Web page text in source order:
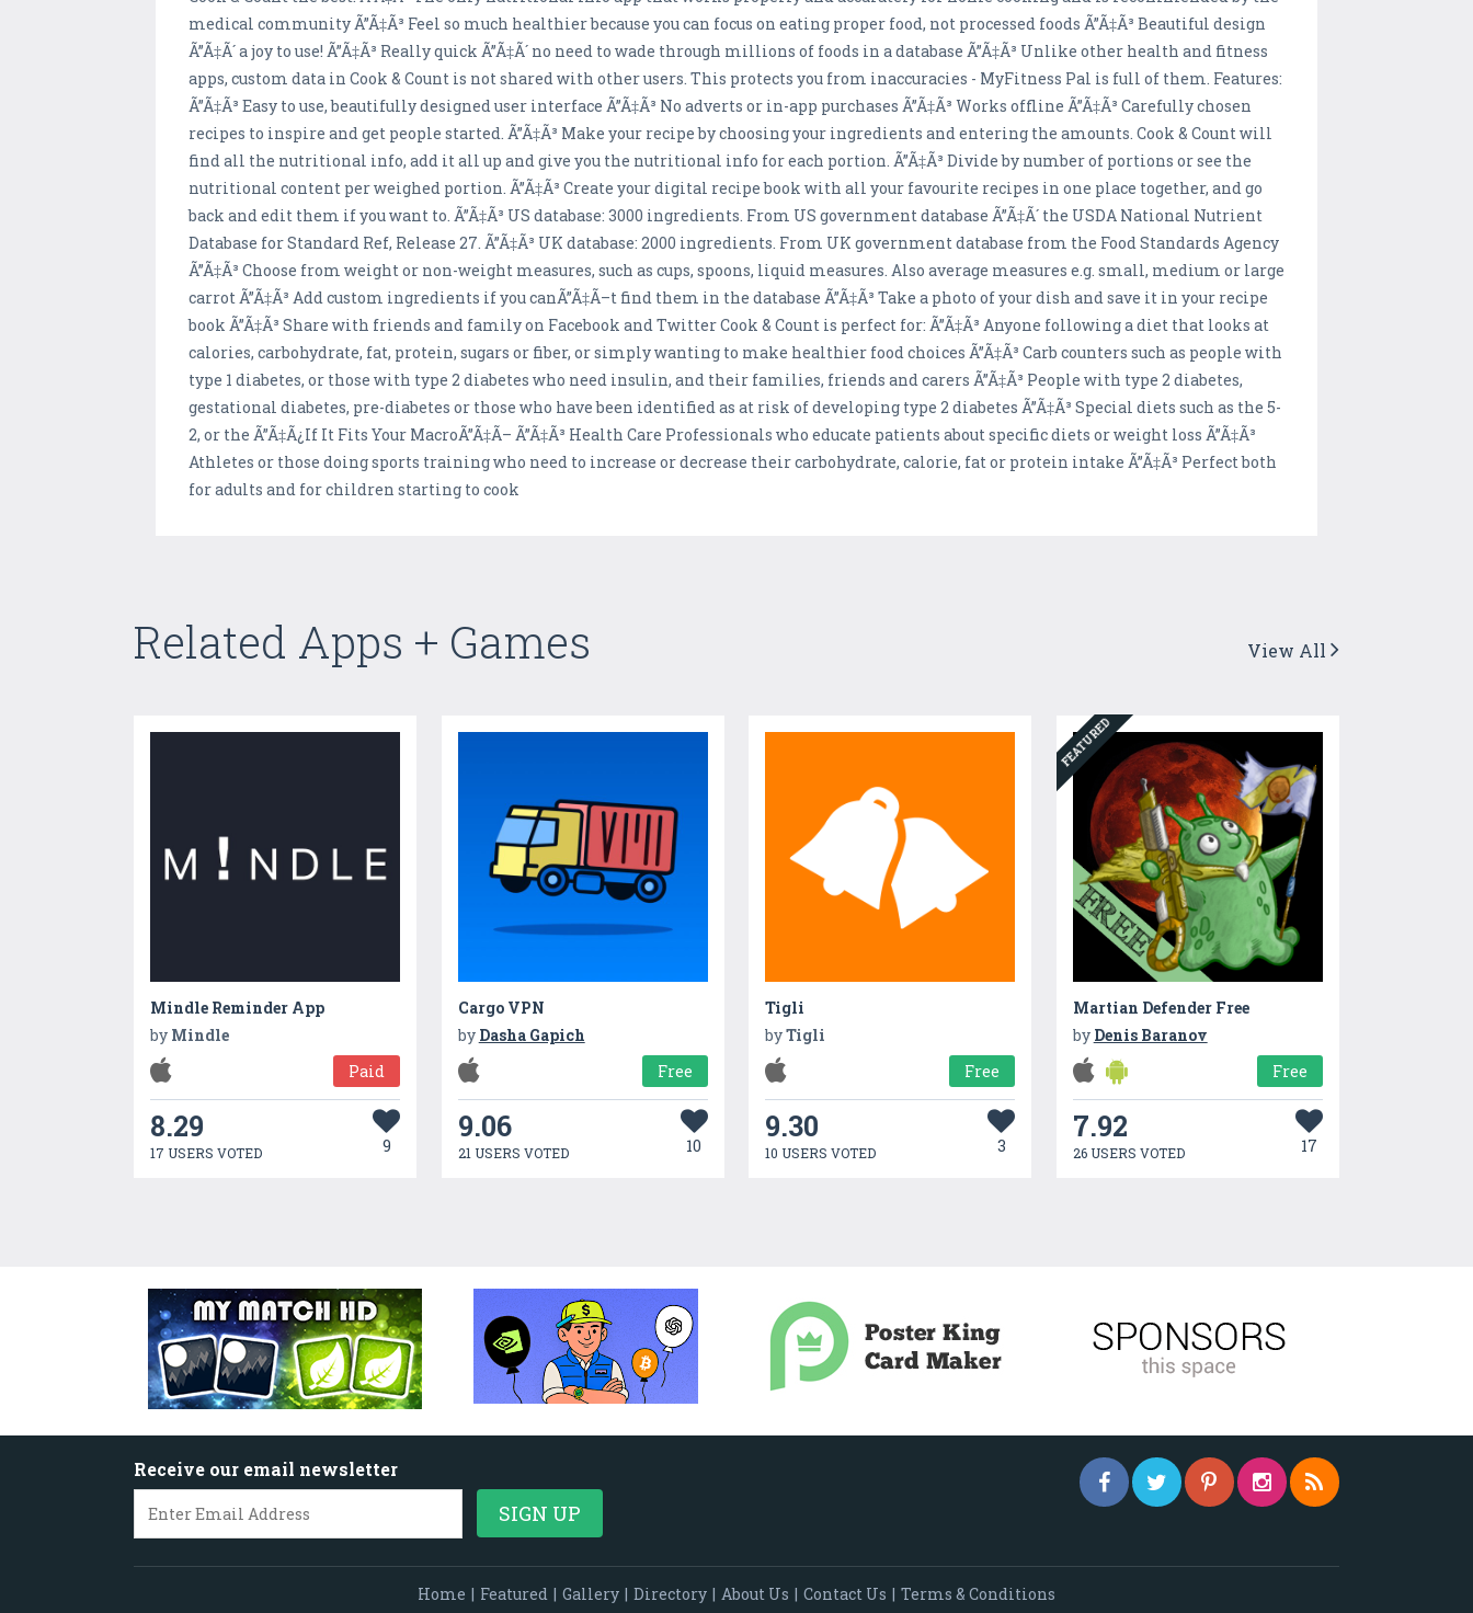
medical community Ã”Ã‡Ã³ Feel so much healthier because you can focus on eating proper food, not processed foods Ã”Ã‡Ã³ Beautiful design
Ã”Ã‡Ã´ a joy to use! Ã”Ã‡Ã³ Really quick Ã”Ã‡Ã´ no need to wade through millions of foods in a database Ã”Ã‡Ã³ Unlike other health and fitness
apps, custom data in Cook & Count is not shared with other users. This protects you from inaccuracies - MyFitness Pal is full of them. Features:
Ã”Ã‡Ã³ Easy to use, beautifully designed user interface Ã”Ã‡Ã³ No adverts or in-app purchases Ã”Ã‡Ã³ Works offline Ã”Ã‡Ã³ Carefully chosen
recipes to inspire and get people started. Ã”Ã‡Ã³ Make your recipe by choosing your ingredients and entering the amounts. Cook & Count will
find all the nutritional info, add it all up and give you the nutritional info for each portion. Ã”Ã‡Ã³ Divide by number of portions or see the
nutritional content per weighed portion. Ã”Ã‡Ã³ Create your digital recipe book with all your favourite recipes in one place together, and go
back and edit them if you want to. Ã”Ã‡Ã³ US database: 3000 ingredients. From US government database Ã”Ã‡Ã´ the USDA National Nutrient
Database for Standard Ref, Release 27. Ã”Ã‡Ã³ UK database: 2000 ingredients. From UK government database from the Food Standards Agency
Ã”Ã‡Ã³ Choose from weight or non-weight measures, such as cups, spoons, liquid measures. Also average measures e.g. small, medium or large
carrot Ã”Ã‡Ã³ Add custom ingredients if you canÃ”Ã‡Ã–t find them in the database Ã”Ã‡Ã³ Take a photo of your dish and save it in your recipe
book Ã”Ã‡Ã³ Share with friends and family on Facebook and Twitter Cook & Count is perfect for: Ã”Ã‡Ã³ Anyone following a diet that looks at
calories, carbohydrate, fat, protein, sugars or fiber, or simply wanting to make healthier food choices Ã”Ã‡Ã³ Carb counters such as people with
type 1 diabetes, or those with type 2 diabetes who need insulin, and their families, friends and carers Ã”Ã‡Ã³ People with type 2 diabetes,
gestational diabetes, pre-diabetes or those who have been identified as at risk of developing type 2 diabetes Ã”Ã‡Ã³ Special diets such as the 5-
2, or the Ã”Ã‡Ã¿If It Fits Your MacroÃ”Ã‡Ã– Ã”Ã‡Ã³ Health Care Professionals who educate patients about specific diets or weight loss Ã”Ã‡Ã³
Athletes or those doing sports training who need to increase or decrease their carbohydrate, calorie, fat or protein intake Ã”Ã‡Ã³ Perfect both
for adults and for children starting to cook
Related Apps + Games View All
Mindle Reminder App
by Mindle
Paid
8.29
17 USERS VOTED 9
Cargo VPN
by Dasha Gapich
Free
9.06
21 USERS VOTED 10
Tigli
byTigli
Free
9.30
10 USERS VOTED 3
FEATURED
Martian Defender Free
by Denis Baranov
Free
7.92
26 USERS VOTED 17
Receive our email newsletter
Home | Featured | Gallery | Directory | About Us | Contact Us | Terms & Conditions